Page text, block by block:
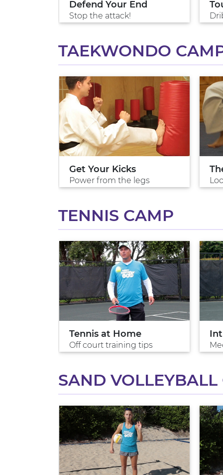
Defend Your End
Stop the attack!
TAEKWONDO
Get Your Kicks
Power from the legs
TENNIS CAMP
Tennis at Home
Off court training tips
SAND